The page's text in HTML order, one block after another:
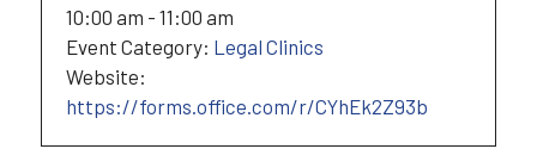
10:00 am - 11:00 am
Event Category: Legal Clinics
Website:
https://forms.office.com/r/CYhEk2Z93b